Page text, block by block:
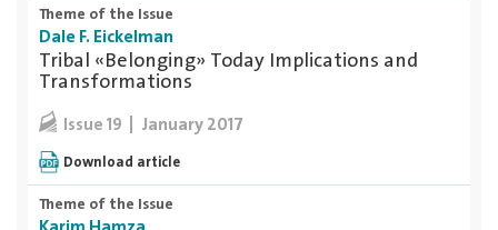
Theme of the Issue
Dale F. Eickelman
Tribal «Belonging» Today Implications and
Transformations
Issue 19 January 2017
Download article
Theme of the Issue